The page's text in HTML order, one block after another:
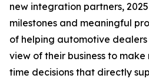
new integration partners,
milestones and meaningful
of helping automotive
view of their business to
time decisions that directly